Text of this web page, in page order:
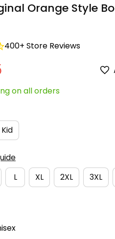
Orange Style
400+ Store Reviews
on all orders
Kid
L XL 2XL 3XL